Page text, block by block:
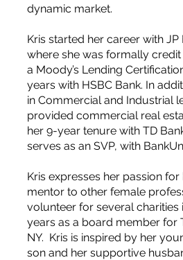
dynamic market.
Kris started her career with JP
where she was formally
a Moody’s Lending
years with HSBC Bank. In
in Commercial and Industrial
provided commercial real
her 9-year tenure with TD
serves as an SVP, with
Kris expresses her passion
mentor to other female
volunteer for several charities
years as a board member for
NY. Kris is inspired by her
son and her supportive